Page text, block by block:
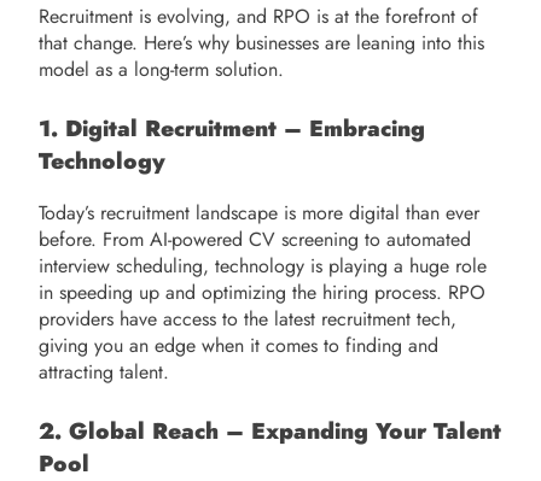
Recruitment is evolving, and RPO is at the forefront of
that change. Here’s why businesses are leaning into this
model as a long-term solution.
1. Digital Recruitment – Embracing
Technology
Today’s recruitment landscape is more digital than ever
before. From AI-powered CV screening to automated
interview scheduling, technology is playing a huge role
in speeding up and optimizing the hiring process. RPO
providers have access to the latest recruitment tech,
giving you an edge when it comes to finding and
attracting talent.
2. Global Reach – Expanding Your Talent
Pool